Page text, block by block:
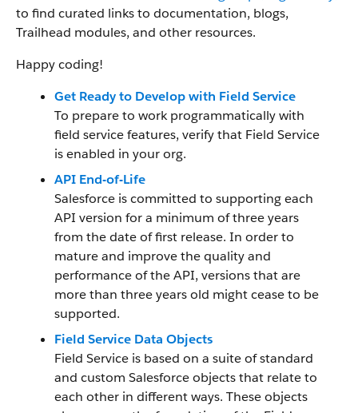
to find curated links to documentation, blogs,
Trailhead modules, and other resources.
Happy coding!
Get Ready to Develop with Field Service
To prepare to work programmatically with
field service features, verify that Field Service
is enabled in your org.
API End-of-Life
Salesforce is committed to supporting each
API version for a minimum of three years
from the date of first release. In order to
mature and improve the quality and
performance of the API, versions that are
more than three years old might cease to be
supported.
Field Service Data Objects
Field Service is based on a suite of standard
and custom Salesforce objects that relate to
each other in different ways. These objects